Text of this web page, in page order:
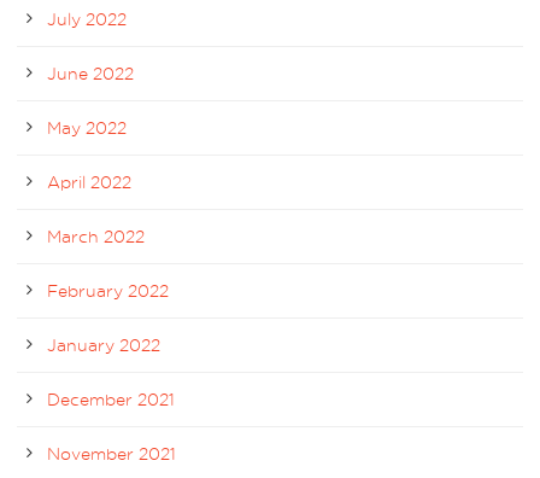
July 2022
June 2022
May 2022
April 2022
March 2022
February 2022
January 2022
December 2021
November 2021